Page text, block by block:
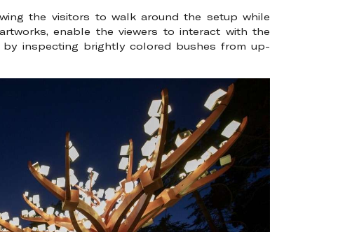
the visitors to walk around the setup while
enable the viewers to interact with the
inspecting brightly colored bushes from up-